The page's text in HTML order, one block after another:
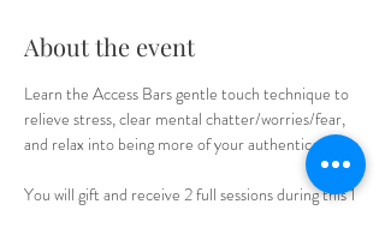
About the event
Learn the Access Bars gentle touch technique to
relieve stress, clear mental chatter/worries/fear,
and relax into being more of your authentic self.
You will gift and receive 2 full sessions during this 1